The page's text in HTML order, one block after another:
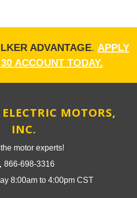
ADVANTAGE. APPLY
ACCOUNT TODAY.
MOTORS,
INC.
motor experts!
866-698-3316
8:00am to 4:00pm CST